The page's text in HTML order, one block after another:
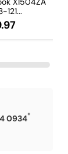
121...
0934*